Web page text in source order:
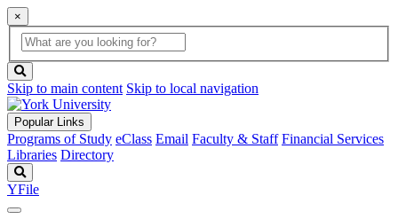
×
Global
Search
search
box
button
Skip to main content Skip to local navigation
Popular Links
Programs of Study eClass Email Faculty & Staff Financial Services
Libraries Directory
YFile